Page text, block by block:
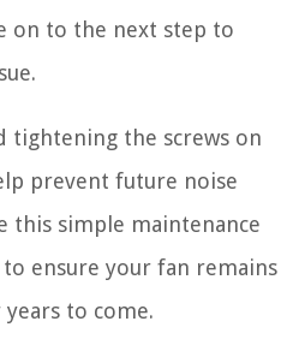
on to the next step to
tightening the screws on
prevent future noise
this simple maintenance
ensure your fan remains
to come.